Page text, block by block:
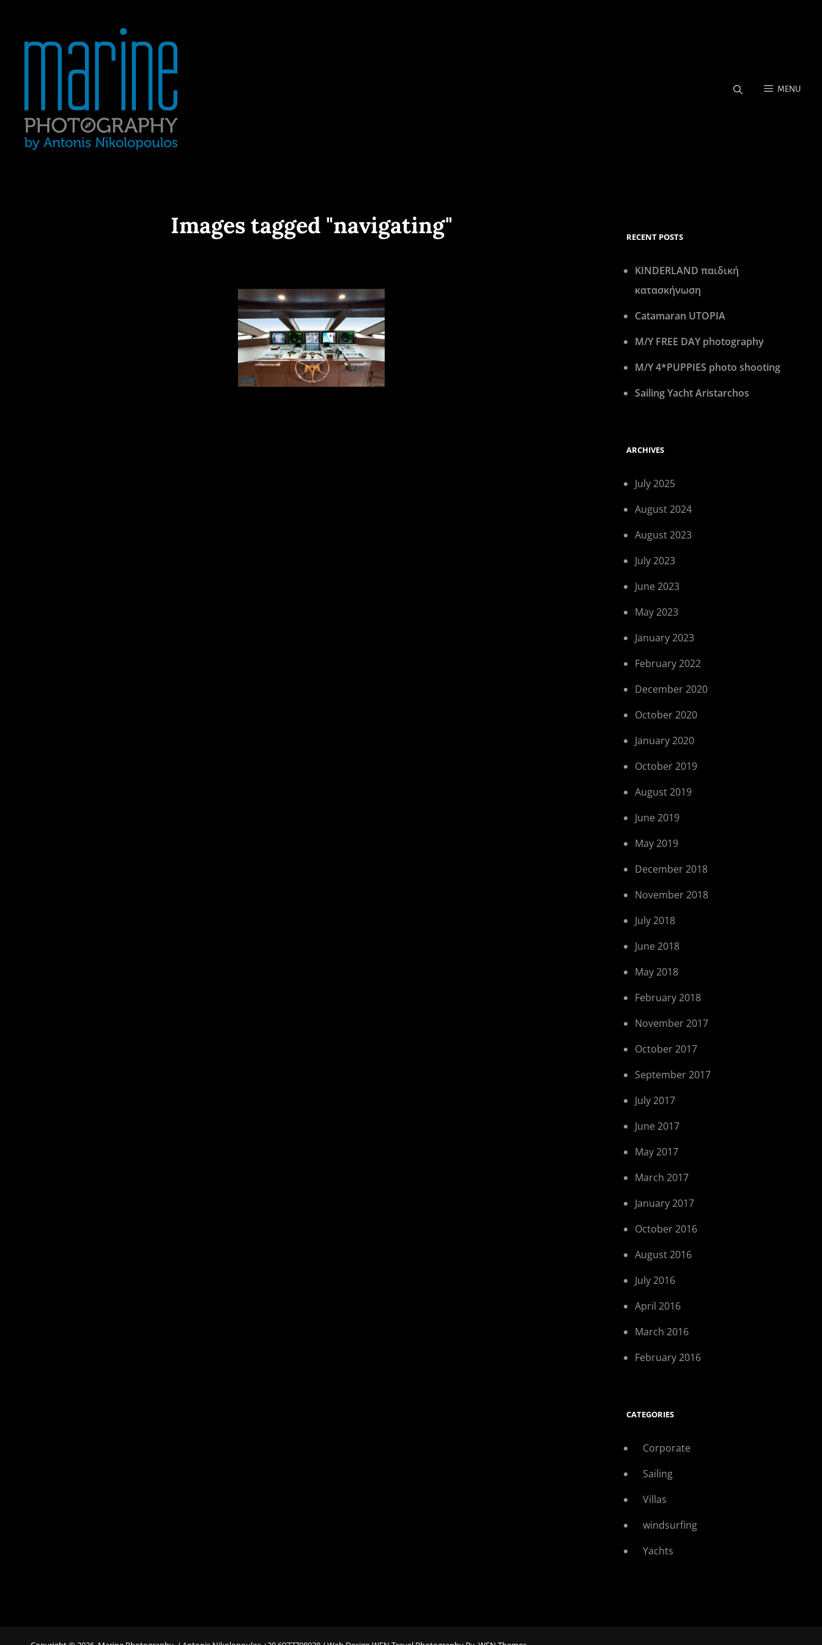
MENU
Images tagged "navigating" RECENT POSTS
KINDERLAND παιδική
κατασκήνωση
Catamaran UTOPIA
M/Y FREE DAY photography
M/Y 4*PUPPIES photo shooting
Sailing Yacht Aristarchos
ARCHIVES
July 2025
August 2024
August 2023
July 2023
June 2023
May 2023
January 2023
February 2022
December 2020
October 2020
January 2020
October 2019
August 2019
June 2019
May 2019
December 2018
November 2018
July 2018
June 2018
May 2018
February 2018
November 2017
October 2017
September 2017
July 2017
June 2017
May 2017
March 2017
January 2017
October 2016
August 2016
July 2016
April 2016
March 2016
February 2016
CATEGORIES
Corporate
Sailing
Villas
windsurfing
Yachts